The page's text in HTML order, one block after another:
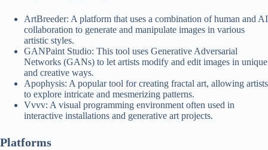
ArtBreeder: A platform that uses a combination of human and AI
collaboration to generate and manipulate images in various
artistic styles.
GANPaint Studio: This tool uses Generative Adversarial
Networks (GANs) to let artists modify and edit images in unique
and creative ways.
Apophysis: A popular tool for creating fractal art, allowing artists
to explore intricate and mesmerizing patterns.
Vvvv: A visual programming environment often used in
interactive installations and generative art projects.
Platforms